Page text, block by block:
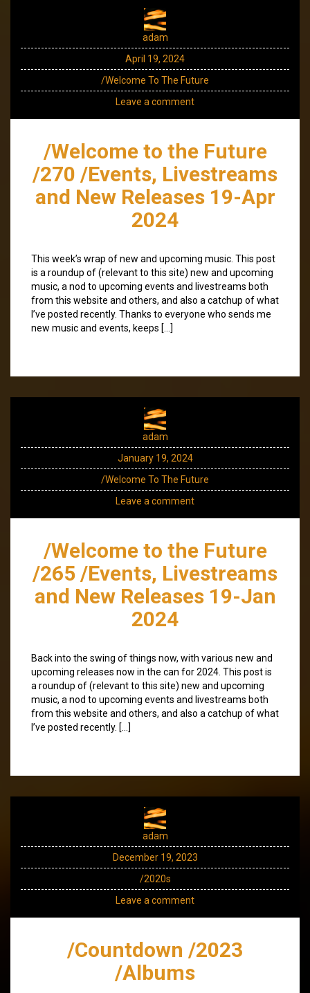
adam
April 19, 2024
/Welcome To The Future
Leave a comment
/Welcome to the Future
/270 /Events, Livestreams
and New Releases 19-Apr
2024
This week’s wrap of new and upcoming music. This post
is a roundup of (relevant to this site) new and upcoming
music, a nod to upcoming events and livestreams both
from this website and others, and also a catchup of what
I’ve posted recently. Thanks to everyone who sends me
new music and events, keeps […]
adam
January 19, 2024
/Welcome To The Future
Leave a comment
/Welcome to the Future
/265 /Events, Livestreams
and New Releases 19-Jan
2024
Back into the swing of things now, with various new and
upcoming releases now in the can for 2024. This post is
a roundup of (relevant to this site) new and upcoming
music, a nod to upcoming events and livestreams both
from this website and others, and also a catchup of what
I’ve posted recently. […]
adam
December 19, 2023
/2020s
Leave a comment
/Countdown /2023
/Albums